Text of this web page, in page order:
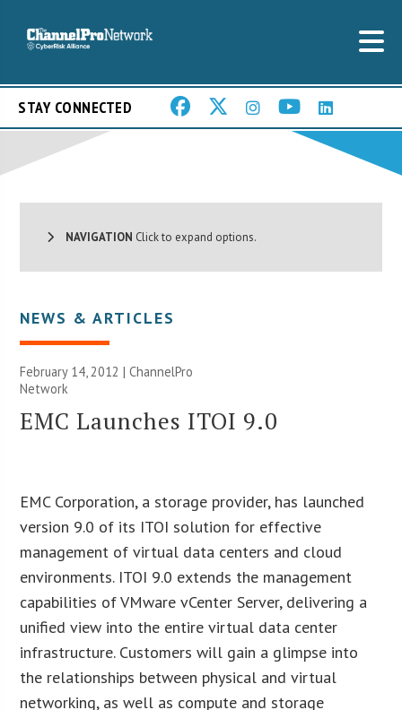
STAY CONNECTED
NAVIGATION Click to expand options.
NEWS & ARTICLES
February 14, 2012 |ChannelPro
Network
EMC Launches ITOI 9.0
EMC Corporation, a storage provider, has launched
version 9.0 of its ITOI solution for effective
management of virtual data centers and cloud
environments. ITOI 9.0 extends the management
capabilities of VMware vCenter Server, delivering a
unified view into the entire virtual data center
infrastructure. Customers will gain a glimpse into
the relationships between physical and virtual
networking, as well as compute and storage